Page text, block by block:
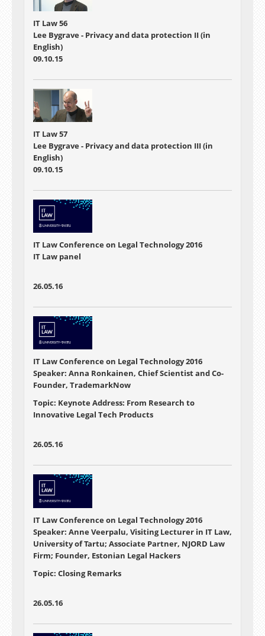
IT Law 56
Lee Bygrave - Privacy and data protection II (in
English)
09.10.15
IT Law 57
Lee Bygrave - Privacy and data protection III (in
English)
09.10.15
IT Law Conference on Legal Technology 2016
IT Law panel
26.05.16
IT Law Conference on Legal Technology 2016
Speaker: Anna Ronkainen, Chief Scientist and Co-
Founder, TrademarkNow
Topic: Keynote Address: From Research to
Innovative Legal Tech Products
26.05.16
IT Law Conference on Legal Technology 2016
Speaker: Anne Veerpalu, Visiting Lecturer in IT Law,
University of Tartu; Associate Partner, NJORD Law
Firm; Founder, Estonian Legal Hackers
Topic: Closing Remarks
26.05.16